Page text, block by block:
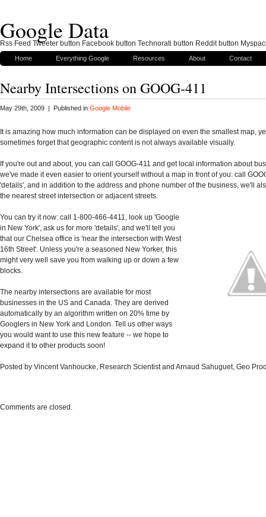
Google Data
Home Everything Google Resources About Contact
Nearby Intersections on GOOG-411
May 29th, 2009 | Published in Google Mobile
It is amazing how much information can be displayed on even the smallest map,
sometimes forget that geographic content is not always available visually.
If you're out and about, you can call GOOG-411 and get local information about
we've made it even easier to orient yourself without a map in front of you: call
'details', and in addition to the address and phone number of the business, we'll
the nearest street intersection or adjacent streets.
You can try it now: call 1-800-466-4411, look up 'Google
in New York', ask us for more 'details', and we'll tell you
that our Chelsea office is 'near the intersection with West
16th Street'. Unless you're a seasoned New Yorker, this
might very well save you from walking up or down a few
blocks.
The nearby intersections are available for most
businesses in the US and Canada. They are derived
automatically by an algorithm written on 20% time by
Googlers in New York and London. Tell us other ways
you would want to use this new feature -- we hope to
expand it to other products soon!
Posted by Vincent Vanhoucke, Research Scientist and Arnaud Sahuguet, Geo
Comments are closed.
Rss Feed Tweeter button Facebook button Technorati button Reddit button